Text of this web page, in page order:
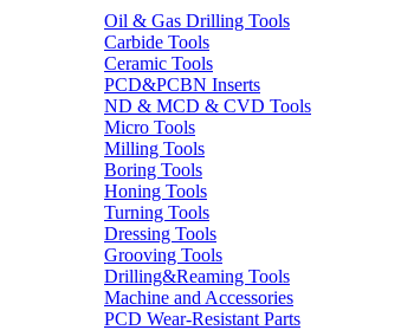
Oil & Gas Drilling Tools
Carbide Tools
Ceramic Tools
PCD&PCBN Inserts
ND & MCD & CVD Tools
Micro Tools
Milling Tools
Boring Tools
Honing Tools
Turning Tools
Dressing Tools
Grooving Tools
Drilling&Reaming Tools
Machine and Accessories
PCD Wear-Resistant Parts